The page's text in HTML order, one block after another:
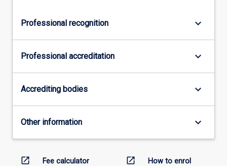
Professional recognition keyboard_arrow_down
Professional accreditation keyboard_arrow_down
Accrediting bodies keyboard_arrow_down
Other information keyboard_arrow_down
open_in_new Fee calculator open_in_new How to enrol